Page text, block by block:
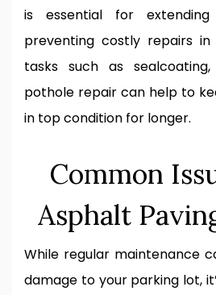
is essential for
preventing costly repairs
tasks such as
pothole repair can help to
in top condition for longer.
Common
Asphalt
While regular maintenance
damage to your parking lot,